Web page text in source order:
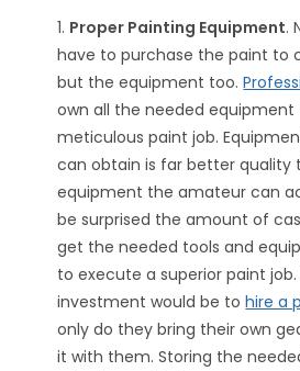
1. Proper Painting Equipment.
have to purchase the paint to
but the equipment too.
own all the needed
meticulous paint job.
can obtain is far better quality
equipment the amateur can
be surprised the amount of
get the needed tools and
to execute a superior paint
investment would be tohire a
only do they bring their own
it with them. Storing the